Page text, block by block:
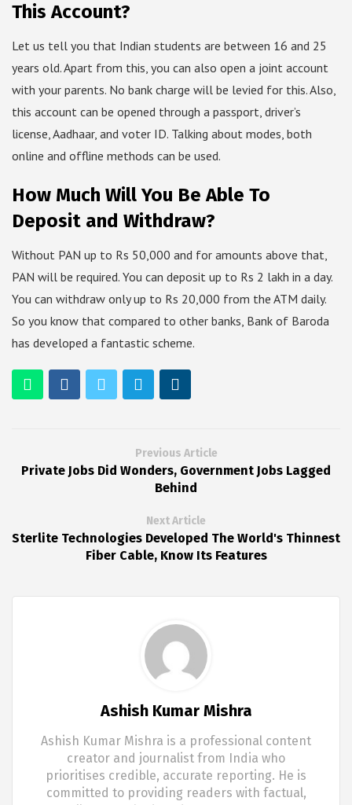
This Account?
Let us tell you that Indian students are between 16 and 25
years old. Apart from this, you can also open a joint account
with your parents. No bank charge will be levied for this. Also,
this account can be opened through a passport, driver’s
license, Aadhaar, and voter ID. Talking about modes, both
online and offline methods can be used.
How Much Will You Be Able To
Deposit and Withdraw?
Without PAN up to Rs 50,000 and for amounts above that,
PAN will be required. You can deposit up to Rs 2 lakh in a day.
You can withdraw only up to Rs 20,000 from the ATM daily.
So you know that compared to other banks, Bank of Baroda
has developed a fantastic scheme.
Previous Article
Private Jobs Did Wonders, Government Jobs Lagged
Behind
Next Article
Sterlite Technologies Developed The World's Thinnest
Fiber Cable, Know Its Features
Ashish Kumar Mishra
Ashish Kumar Mishra is a professional content
creator and journalist from India who
prioritises credible, accurate reporting. He is
committed to providing readers with factual,